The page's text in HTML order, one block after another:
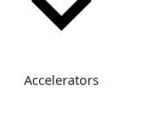
Accelerators